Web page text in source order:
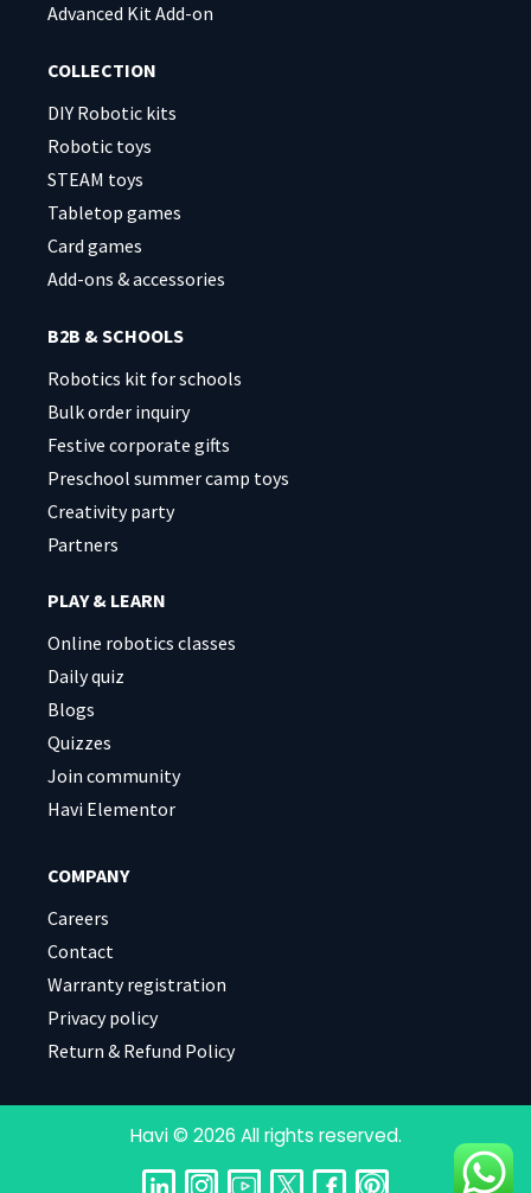
Advanced Kit Add-on
COLLECTION
DIY Robotic kits
Robotic toys
STEAM toys
Tabletop games
Card games
Add-ons & accessories
B2B & SCHOOLS
Robotics kit for schools
Bulk order inquiry
Festive corporate gifts
Preschool summer camp toys
Creativity party
Partners
PLAY & LEARN
Online robotics classes
Daily quiz
Blogs
Quizzes
Join community
Havi Elementor
COMPANY
Careers
Contact
Warranty registration
Privacy policy
Return & Refund Policy
Havi © 2026 All rights reserved.